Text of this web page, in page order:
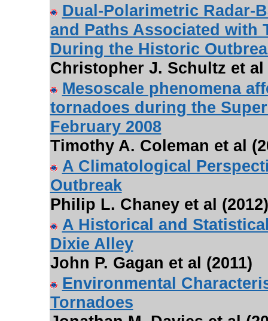
Dual-Polarimetric Radar-
and Paths Associated with
During the Historic
Christopher J. Schultz et al
Mesoscale phenomena
tornadoes during the
February 2008
Timothy A. Coleman et al
A Climatological
Outbreak
Philip L. Chaney et al (2012)
A Historical and
Dixie Alley
John P. Gagan et al (2011)
Environmental
Tornadoes